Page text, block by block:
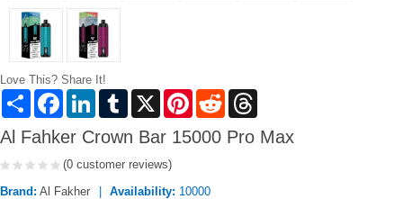
Love This? Share It!
Share FacebookLinkedInTumblr X PinterestReddit
Al Fahker Crown Bar 15000 Pro Max
(0 customer reviews)
Brand: Al Fakher Availability: 10000